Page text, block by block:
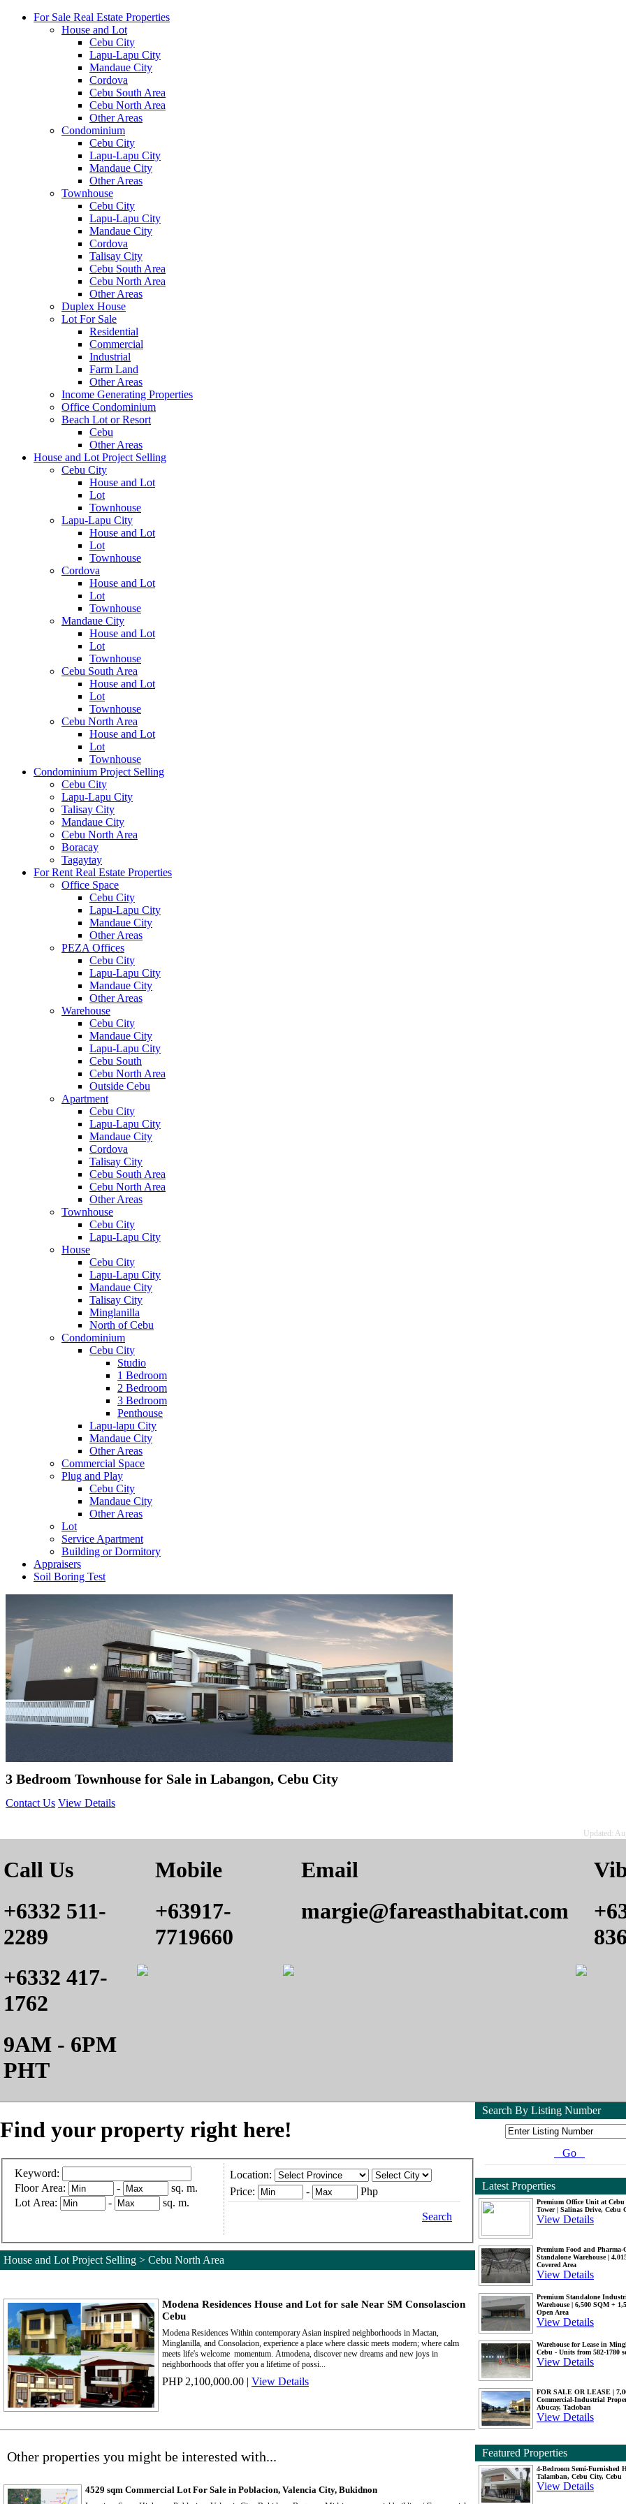
For Sale Real Estate Properties
House and Lot
Cebu City
Lapu-Lapu City
Mandaue City
Cordova
Cebu South Area
Cebu North Area
Other Areas
Condominium
Cebu City
Lapu-Lapu City
Mandaue City
Other Areas
Townhouse
Cebu City
Lapu-Lapu City
Mandaue City
Cordova
Talisay City
Cebu South Area
Cebu North Area
Other Areas
Duplex House
Lot For Sale
Residential
Commercial
Industrial
Farm Land
Other Areas
Income Generating Properties
Office Condominium
Beach Lot or Resort
Cebu
Other Areas
House and Lot Project Selling
Cebu City
House and Lot
Lot
Townhouse
Lapu-Lapu City
House and Lot
Lot
Townhouse
Cordova
House and Lot
Lot
Townhouse
Mandaue City
House and Lot
Lot
Townhouse
Cebu South Area
House and Lot
Lot
Townhouse
Cebu North Area
House and Lot
Lot
Townhouse
Condominium Project Selling
Cebu City
Lapu-Lapu City
Talisay City
Mandaue City
Cebu North Area
Boracay
Tagaytay
For Rent Real Estate Properties
Office Space
Cebu City
Lapu-Lapu City
Mandaue City
Other Areas
PEZA Offices
Cebu City
Lapu-Lapu City
Mandaue City
Other Areas
Warehouse
Cebu City
Mandaue City
Lapu-Lapu City
Cebu South
Cebu North Area
Outside Cebu
Apartment
Cebu City
Lapu-Lapu City
Mandaue City
Cordova
Talisay City
Cebu South Area
Cebu North Area
Other Areas
Townhouse
Cebu City
Lapu-Lapu City
House
Cebu City
Lapu-Lapu City
Mandaue City
Talisay City
Minglanilla
North of Cebu
Condominium
Cebu City
Studio
1 Bedroom
2 Bedroom
3 Bedroom
Penthouse
Lapu-lapu City
Mandaue City
Other Areas
Commercial Space
Plug and Play
Cebu City
Mandaue City
Other Areas
Lot
Service Apartment
Building or Dormitory
Appraisers
Soil Boring Test
3 Bedroom Townhouse for Sale in Labangon, Cebu City
Contact Us View Details
Updated:
Call Us
+6332 511-
2289
+6332 417-
1762
9AM - 6PM
PHT
Mobile
+63917-
7719660
Email
margie@fareasthabitat.com
Find your property right here!
Keyword:
Floor Area:
-
sq. m.
Lot Area:
- sq. m.
Location:
Price:
- Php
Search
House and Lot Project Selling > Cebu North Area
Modena Residences House and Lot for sale Near SM Consolascion
Cebu
Modena Residences Within contemporary Asian inspired neighborhoods in Mactan,
Minglanilla, and Consolacion, experience a place where classic meets modern; where calm
meets life's welcome momentum. Atmodena, discover new dreams and new joys in
neighborhoods that offer you a lifetime of possi...
PHP 2,100,000.00 | View Details
Other properties you might be interested with...
4529 sqm Commercial Lot For Sale in Poblacion, Valencia City, Bukidnon
Search By Listing Number
Go
Latest Properties
Premium Office Unit at Cebu
Tower | Salinas Drive, Cebu
View Details
Premium Food and Pharma-
Standalone Warehouse |
Covered Area
View Details
Premium Standalone
Warehouse | 6,500 SQM +
Open Area
View Details
Warehouse for Lease in
Cebu - Units from 582-1780
View Details
FOR SALE OR LEASE |
Commercial-Industrial
Abucay, Tacloban
View Details
Featured Properties
4-Bedroom Semi-Furnished
Talamban, Cebu City, Cebu
View Details